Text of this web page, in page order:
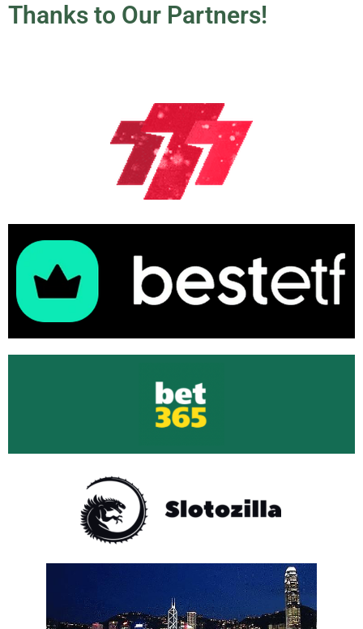
Thanks to Our Partners!